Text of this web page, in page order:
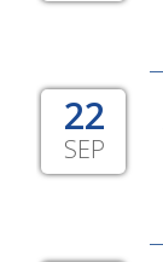
22
SEP